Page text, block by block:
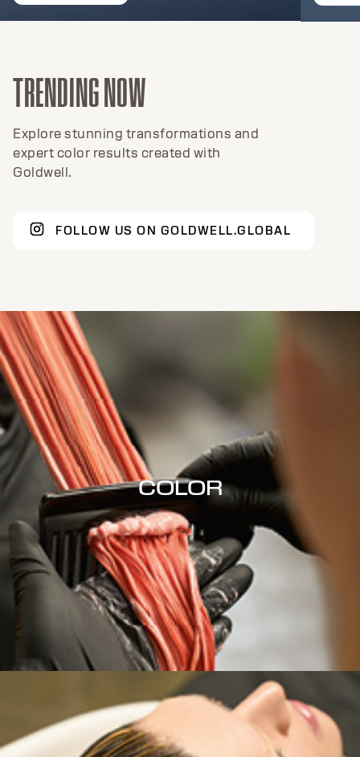
TRENDING NOW
Explore stunning transformations and
expert color results created with
Goldwell.
FOLLOW US ON GOLDWELL.GLOBAL
COLOR